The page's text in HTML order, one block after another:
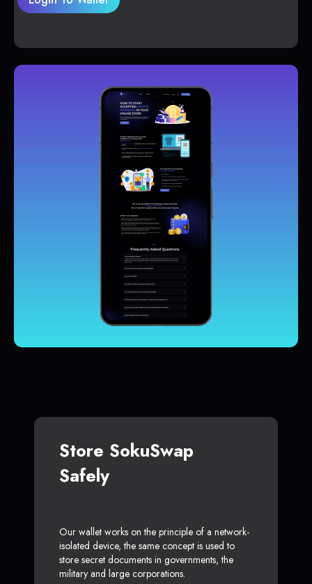
Store SokuSwap
Safely
Our wallet works on the principle of a network-
isolated device, the same concept is used to
store secret documents in governments, the
military and large corporations.